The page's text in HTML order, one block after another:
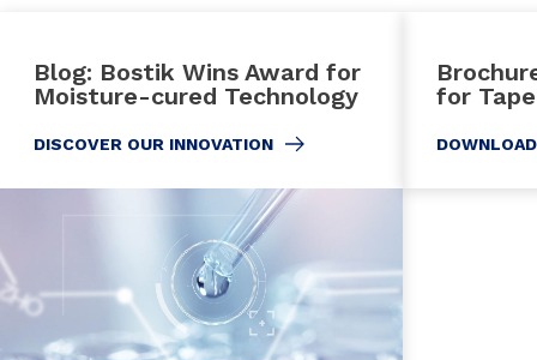
Blog: Bostik Wins Award for
Moisture-cured Technology
DISCOVER OUR INNOVATION
for